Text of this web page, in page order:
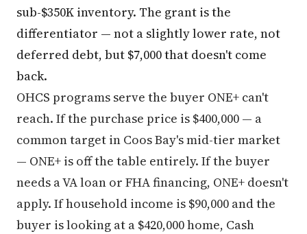
sub-$350K inventory. The grant is the
differentiator — not a slightly lower rate, not
deferred debt, but $7,000 that doesn't come
back.
OHCS programs serve the buyer ONE+ can't
reach. If the purchase price is $400,000 — a
common target in Coos Bay's mid-tier market
— ONE+ is off the table entirely. If the buyer
needs a VA loan or FHA financing, ONE+ doesn't
apply. If household income is $90,000 and the
buyer is looking at a $420,000 home, Cash